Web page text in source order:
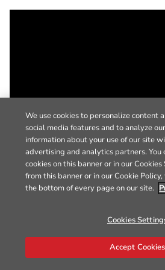
We use cookies to personalize content
social media features and to analyze
information about your use of our site
advertising and analytics partners. You
cookies on this banner or in our
from this banner or in our Cookie
the bottom of every page on our site.
Cookies
Accept Cookies